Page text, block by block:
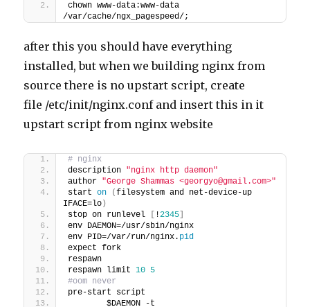
chown www-data:www-data
/var/cache/ngx_pagespeed/;
after this you should have everything
installed, but when we building nginx from
source there is no upstart script, create
file /etc/init/nginx.conf and insert this in it
upstart script from nginx website
# nginx
description "nginx http daemon"
author "George Shammas <georgyo@gmail.com>"
start on (filesystem and net-device-up
IFACE=lo )
stop on runlevel
!2345
env DAEMON=/usr/sbin/nginx
env PID=/var/run/nginx. pid
expect fork
respawn
respawn limit 10 5
#oom never
pre-start script
        $DAEMON -t